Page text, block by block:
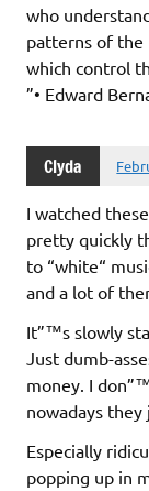
who
patterns of the
which control
”• Edward
Clyda
I watched
pretty quickly
to “white“
and a lot of
It”™s slowly
Just dumb-
money. I
nowadays
Especially
popping up in